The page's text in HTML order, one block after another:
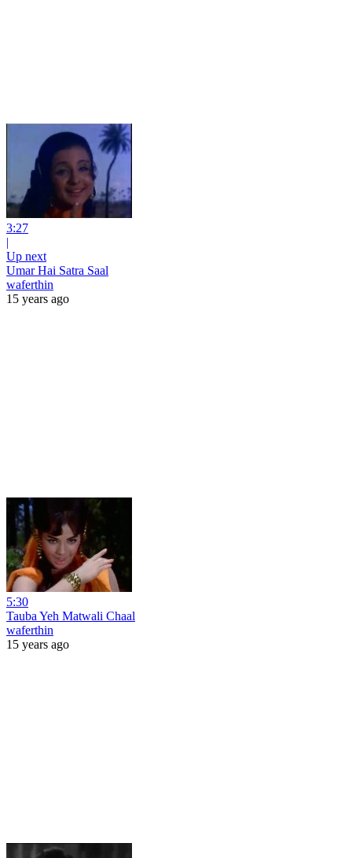
3:27
|
Up next
Umar Hai Satra Saal
waferthin
15 years ago
5:30
Tauba Yeh Matwali Chaal
waferthin
15 years ago